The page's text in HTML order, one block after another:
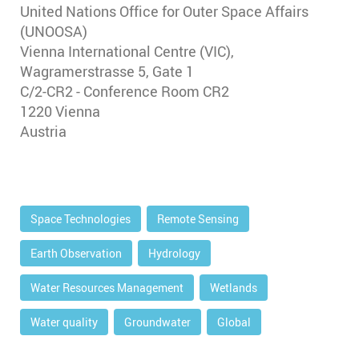
United Nations Office for Outer Space Affairs
(UNOOSA)
Vienna International Centre (VIC),
Wagramerstrasse 5, Gate 1
C/2-CR2 - Conference Room CR2
1220 Vienna
Austria
Space Technologies Remote Sensing
Earth Observation Hydrology
Water Resources Management Wetlands
Water quality Groundwater Global